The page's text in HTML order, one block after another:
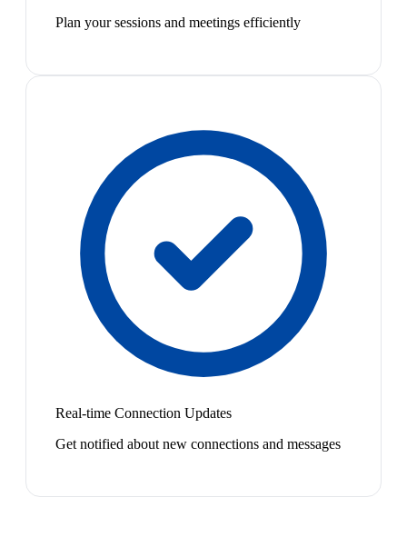
Plan your sessions and meetings efficiently
Real-time Connection Updates
Get notified about new connections and messages